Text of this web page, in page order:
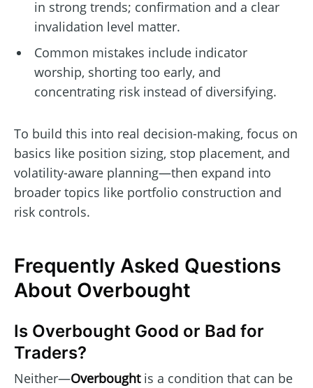
in strong trends; confirmation and a clear
invalidation level matter.
Common mistakes include indicator
worship, shorting too early, and
concentrating risk instead of diversifying.
To build this into real decision-making, focus on
basics like position sizing, stop placement, and
volatility-aware planning—then expand into
broader topics like portfolio construction and
risk controls.
Frequently Asked Questions
About Overbought
Is Overbought Good or Bad for
Traders?
Neither—Overboughtis a condition that can be